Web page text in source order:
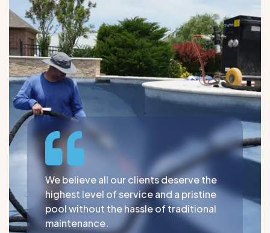
We believe all our clients deserve the
highest level of service and a pristine
pool without the hassle of traditional
maintenance.